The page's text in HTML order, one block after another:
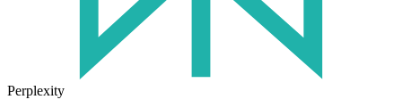
Perplexity